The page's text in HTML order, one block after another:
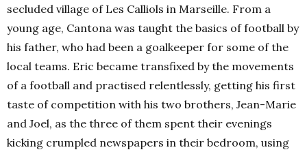
secluded village of Les Calliols in Marseille. From a
young age, Cantona was taught the basics of football by
his father, who had been a goalkeeper for some of the
local teams. Eric became transfixed by the movements
of a football and practised relentlessly, getting his first
taste of competition with his two brothers, Jean-Marie
and Joel, as the three of them spent their evenings
kicking crumpled newspapers in their bedroom, using